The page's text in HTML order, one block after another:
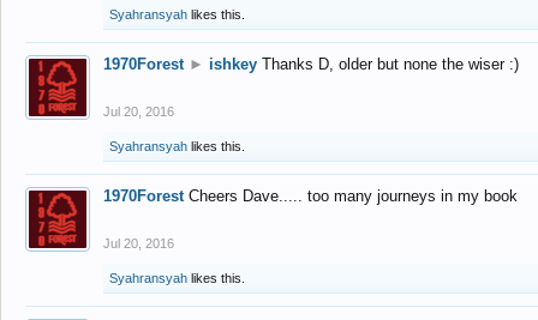
Syahransyah likes this.
1970Forest ► ishkey Thanks D, older but none the wiser :)
Jul 20, 2016
Syahransyah likes this.
1970Forest Cheers Dave..... too many journeys in my book
Jul 20, 2016
Syahransyah likes this.